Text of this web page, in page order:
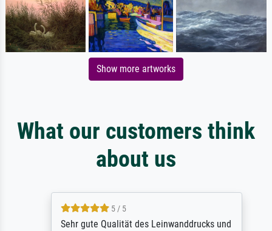
Show more artworks
What our customers think
about us
5 / 5
Sehr gute Qualität des Leinwanddrucks und